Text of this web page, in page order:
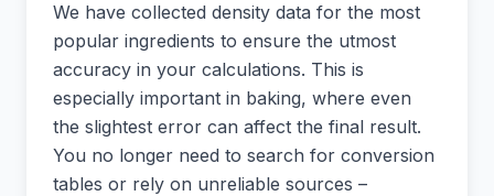
We have collected density data for the most
popular ingredients to ensure the utmost
accuracy in your calculations. This is
especially important in baking, where even
the slightest error can affect the final result.
You no longer need to search for conversion
tables or rely on unreliable sources –